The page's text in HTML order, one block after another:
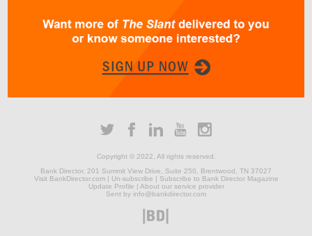
Copyright © 2022, All rights reserved.
Bank Director, 201 Summit View Drive
Suite 250
Brentwood, TN 37027
Visit BankDirector.com | Un-subscribe | Subscribe to Bank Director Magazine
Update Profile | About our service provider
Sent by info@bankdirector.com